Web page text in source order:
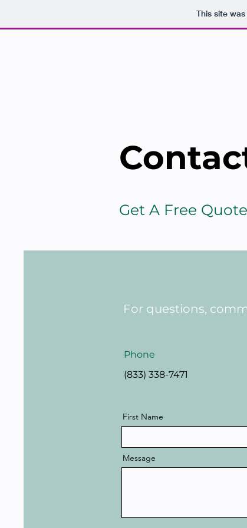
This site
Get A Free
For questions,
Phone
(833) 338-7471
First Name
Message